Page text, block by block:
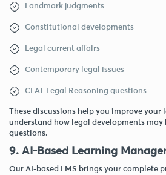
Landmark judgments
Constitutional developments
Legal current affairs
Contemporary legal issues
CLAT Legal Reasoning questions
These discussions help you improve your
understand how legal developments may
questions.
9. AI-Based Learning
Our AI-based LMS brings your complete